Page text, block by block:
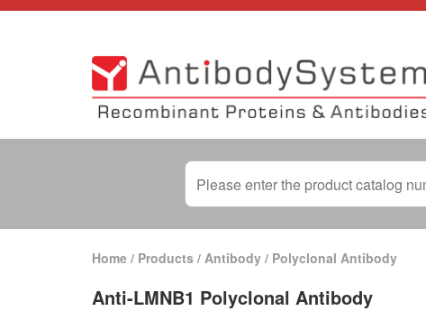
Home / Products / Antibody / Polyclonal Antibody
Anti-LMNB1 Polyclonal Antibody